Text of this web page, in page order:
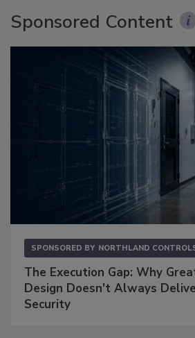
Sponsored Content
SPONSORED BY NORTHLAND
The Execution Gap: Why
Design Doesn't Always
Security